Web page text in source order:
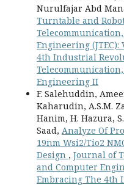
Nurulfajar Abd
Turntable and
Engineering (JTEC):
4th Industrial
Engineering II
F. Salehuddin,
Kaharudin, A.S.M.
Hanim, H. Hazura,
Saad, Analyze Of
19nm Wsi2/Tio2
Design , Journal of
and Computer
Embracing The 4th